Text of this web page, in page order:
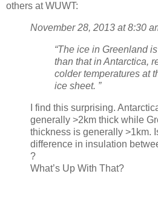
others at WUWT:
November 28, 2013 at 8:30
“The ice in Greenland
than that in Antarctica,
colder temperatures at
ice sheet. ”
I find this surprising.
generally >2km thick while
thickness is generally >1km.
difference in insulation
?
What’s Up With That?